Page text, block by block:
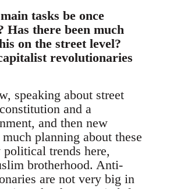
tasks be once
Has there been much
on the street level?
revolutionaries
speaking about street
and a
and then new
planning about these
trends here,
brotherhood. Anti-
are not very big in